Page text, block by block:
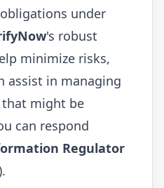
under
's robust
minimize risks,
assist in managing
might be
can respond
Regulator